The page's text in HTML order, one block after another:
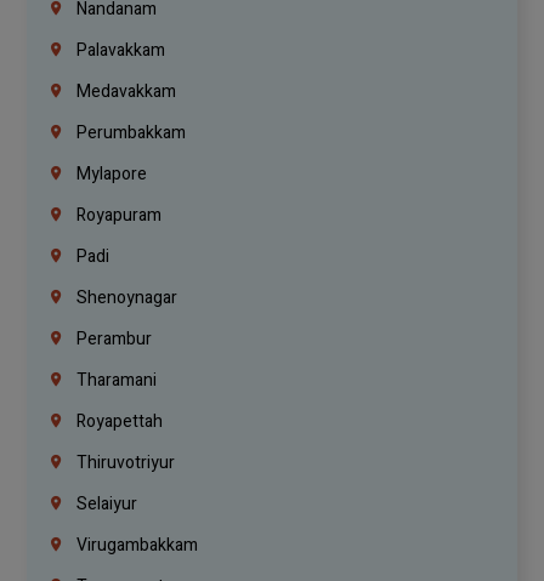
Nandanam
Palavakkam
Medavakkam
Perumbakkam
Mylapore
Royapuram
Padi
Shenoynagar
Perambur
Tharamani
Royapettah
Thiruvotriyur
Selaiyur
Virugambakkam